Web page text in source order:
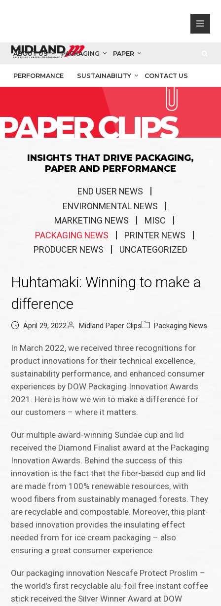
ABOUT US PACKAGING PAPER
PERFORMANCE SUSTAINABILITY CONTACT US
CLIPS
INSIGHTS THAT DRIVE PACKAGING,
PAPER AND PERFORMANCE
END USER NEWS
ENVIRONMENTAL NEWS
MARKETING NEWS
MISC
PACKAGING NEWS
PRINTER NEWS
PRODUCER NEWS
UNCATEGORIZED
Huhtamaki: Winning to make a
difference
April 29, 2022 Midland Paper Clips Packaging News
In March 2022, we received three recognitions for
product innovations for their technical excellence,
sustainability performance, and enhanced consumer
experiences by DOW Packaging Innovation Awards
2021. Here is how we win to make a difference for
our customers – where it matters.
Our multiple award-winning Sundae cup and lid
received the Diamond Finalist award at the Packaging
Innovation Awards. Behind the success of this
innovation is the fact that the fiber-based cup and lid
are made from 100% renewable resources, with
wood fibers from sustainably managed forests. They
are recyclable and compostable. Moreover, this plant-
based innovation provides the insulating effect
needed from for ice cream packaging – also
ensuring a great consumer experience.
Our packaging innovation Nescafe Protect Proslim –
the world’s first recyclable alu-foil free instant coffee
stick received the Silver Winner Award at DOW